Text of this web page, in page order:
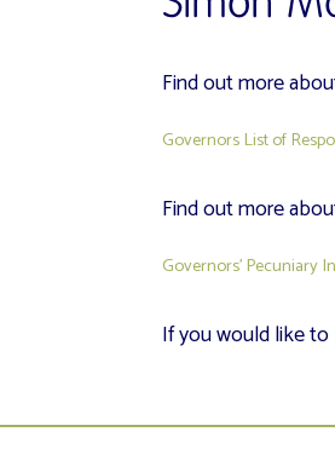
Find out more
Governors List of
Find out more
Governors’ Pecuniary
If you would like